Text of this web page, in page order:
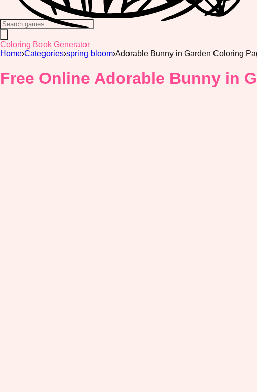
Coloring Book Generator
Home›Categories›spring bloom›Adorable Bunny in Garden Coloring
Free Online Adorable Bunny in